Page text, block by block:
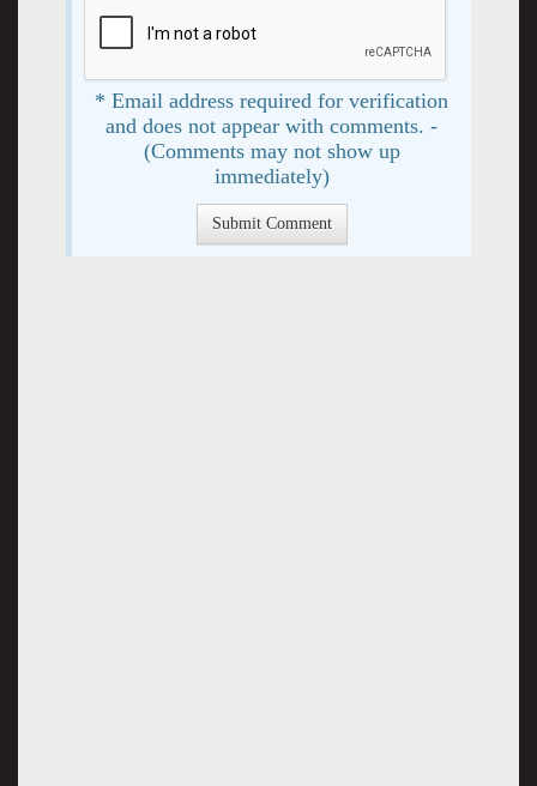
* Email address required for verification
and does not appear with comments. -
(Comments may not show up
immediately)